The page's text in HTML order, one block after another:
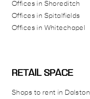
Offices in Shoreditch
Offices in Spitalfields
Offices in Whitechapel
RETAIL SPACE
Shops to rent in Dalston